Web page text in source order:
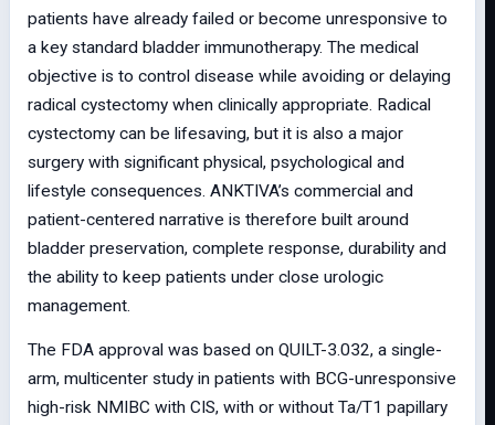
patients have already failed or become unresponsive to
a key standard bladder immunotherapy. The medical
objective is to control disease while avoiding or delaying
radical cystectomy when clinically appropriate. Radical
cystectomy can be lifesaving, but it is also a major
surgery with significant physical, psychological and
lifestyle consequences. ANKTIVA’s commercial and
patient-centered narrative is therefore built around
bladder preservation, complete response, durability and
the ability to keep patients under close urologic
management.
The FDA approval was based on QUILT-3.032, a single-
arm, multicenter study in patients with BCG-unresponsive
high-risk NMIBC with CIS, with or without Ta/T1 papillary